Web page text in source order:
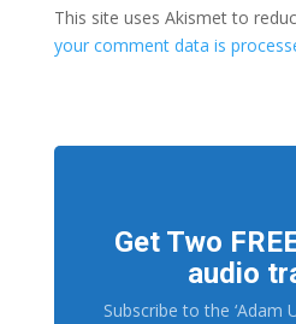
This site uses Akismet to
your comment data is
Get Two
audio
Subscribe to the ‘Adam